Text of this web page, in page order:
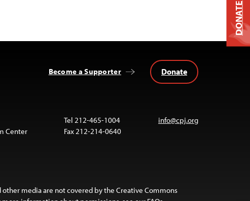
Become a Supporter Donate
Center
Tel 212-465-1004
Fax 212-214-0640
info@cpj.org
other media are not covered by the Creative Commons
DONATE